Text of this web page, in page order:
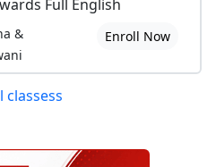
Full English
&
Enroll Now
classess